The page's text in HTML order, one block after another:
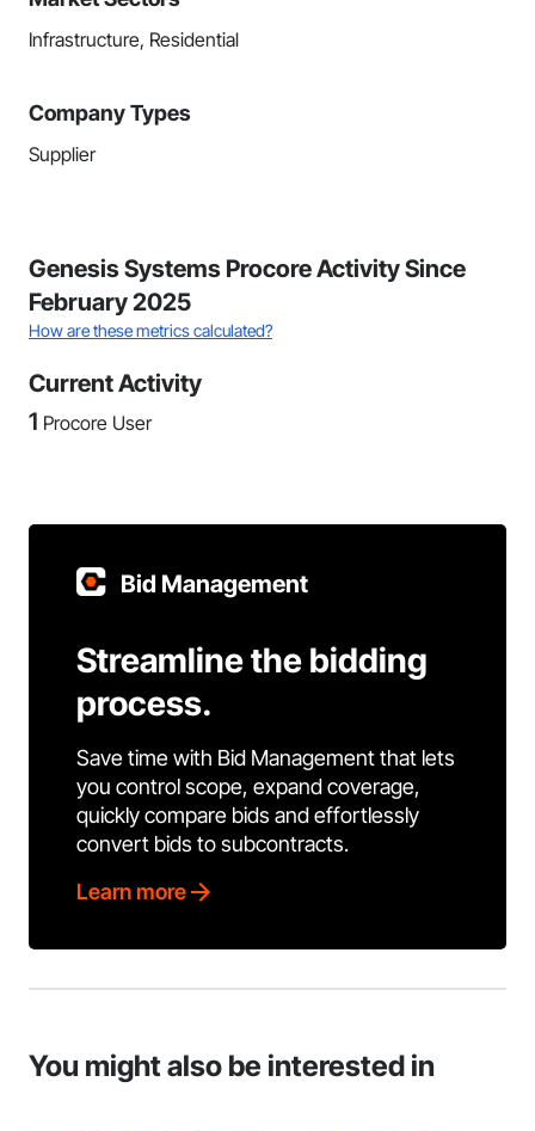
Infrastructure, Residential
Company Types
Supplier
Genesis Systems Procore Activity Since
February 2025
How are these metrics calculated?
Current Activity
1 Procore User
Bid Management
Streamline the bidding
process.
Save time with Bid Management that lets
you control scope, expand coverage,
quickly compare bids and effortlessly
convert bids to subcontracts.
Learn more
You might also be interested in